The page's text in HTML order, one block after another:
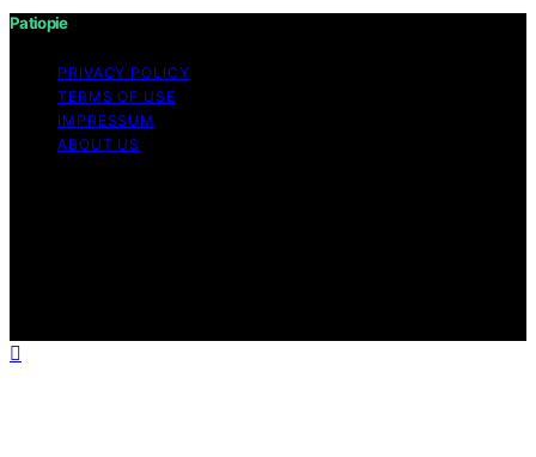
Patiopie
PRIVACY POLICY
TERMS OF USE
IMPRESSUM
ABOUT US